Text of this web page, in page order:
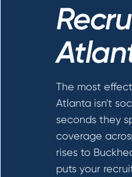
The most
Atlanta isn't
seconds they
coverage
rises to
puts your